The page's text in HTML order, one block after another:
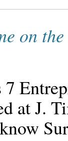
on
at J.